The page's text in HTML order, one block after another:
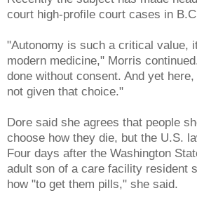
court high-profile court cases in
"Autonomy is such a critical value,
modern medicine," Morris
done without consent. And yet
not given that choice."
Dore said she agrees that people
choose how they die, but the U.S.
Four days after the Washington
adult son of a care facility resident
how "to get them pills," she said.